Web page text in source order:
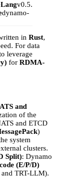
v0.5.8
dynamo-
in Rust,
For data
leverage
for RDMA-
and
of the
and ETCD
)
system
clusters.
Split): Dynamo
(E/P/D)
TRT-LLM).